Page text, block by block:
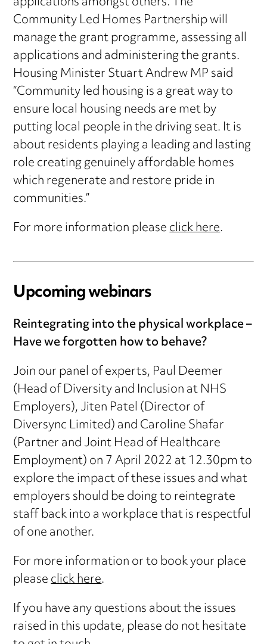
Community Led Homes Partnership will
manage the grant programme, assessing all
applications and administering the grants.
Housing Minister Stuart Andrew MP said
“Community led housing is a great way to
ensure local housing needs are met by
putting local people in the driving seat. It is
about residents playing a leading and lasting
role creating genuinely affordable homes
which regenerate and restore pride in
communities.”
For more information pleaseclick here.
Upcoming webinars
Reintegrating into the physical workplace –
Have we forgotten how to behave?
Join our panel of experts, Paul Deemer
(Head of Diversity and Inclusion at NHS
Employers), Jiten Patel (Director of
Diversync Limited) and Caroline Shafar
(Partner and Joint Head of Healthcare
Employment) on 7 April 2022 at 12.30pm to
explore the impact of these issues and what
employers should be doing to reintegrate
staff back into a workplace that is respectful
of one another.
For more information or to book your place
pleaseclick here.
If you have any questions about the issues
raised in this update, please do not hesitate